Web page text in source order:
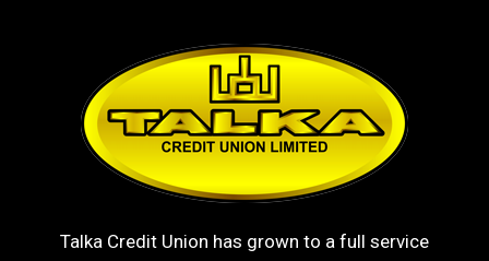
Talka Credit Union has grown to a full service